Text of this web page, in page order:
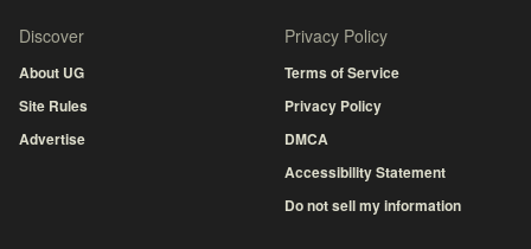
Discover
About UG
Site Rules
Advertise
Privacy Policy
Terms of Service
Privacy Policy
DMCA
Accessibility Statement
Do not sell my information